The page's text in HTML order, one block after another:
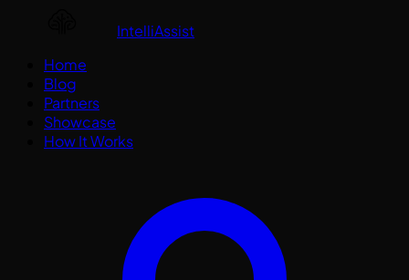
IntelliAssist
Home
Blog
Partners
Showcase
How It Works